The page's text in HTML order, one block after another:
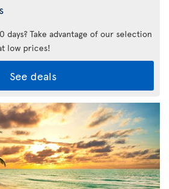
days? Take advantage of our selection
low prices!
See deals